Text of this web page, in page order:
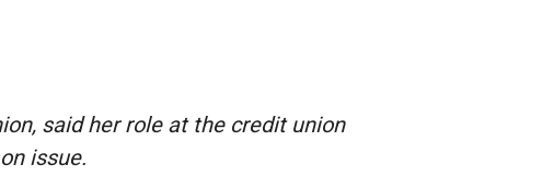
said her role at the credit union
issue.